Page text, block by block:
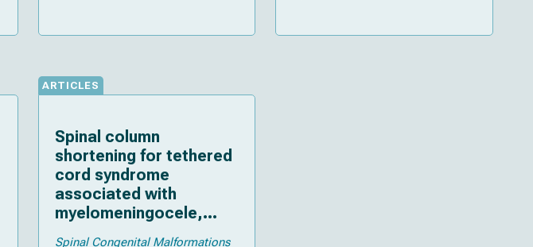
ARTICLES
Spinal column
shortening for tethered
cord syndrome
associated with
myelomeningocele,
lumbosacral lipoma,
Spinal Congenital Malformations